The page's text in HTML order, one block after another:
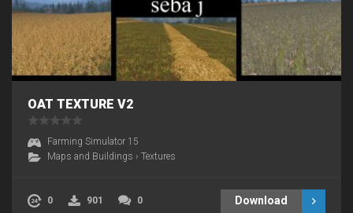
OAT TEXTURE V2
Farming Simulator 15
Maps and Buildings › Textures
0 901 0 Download